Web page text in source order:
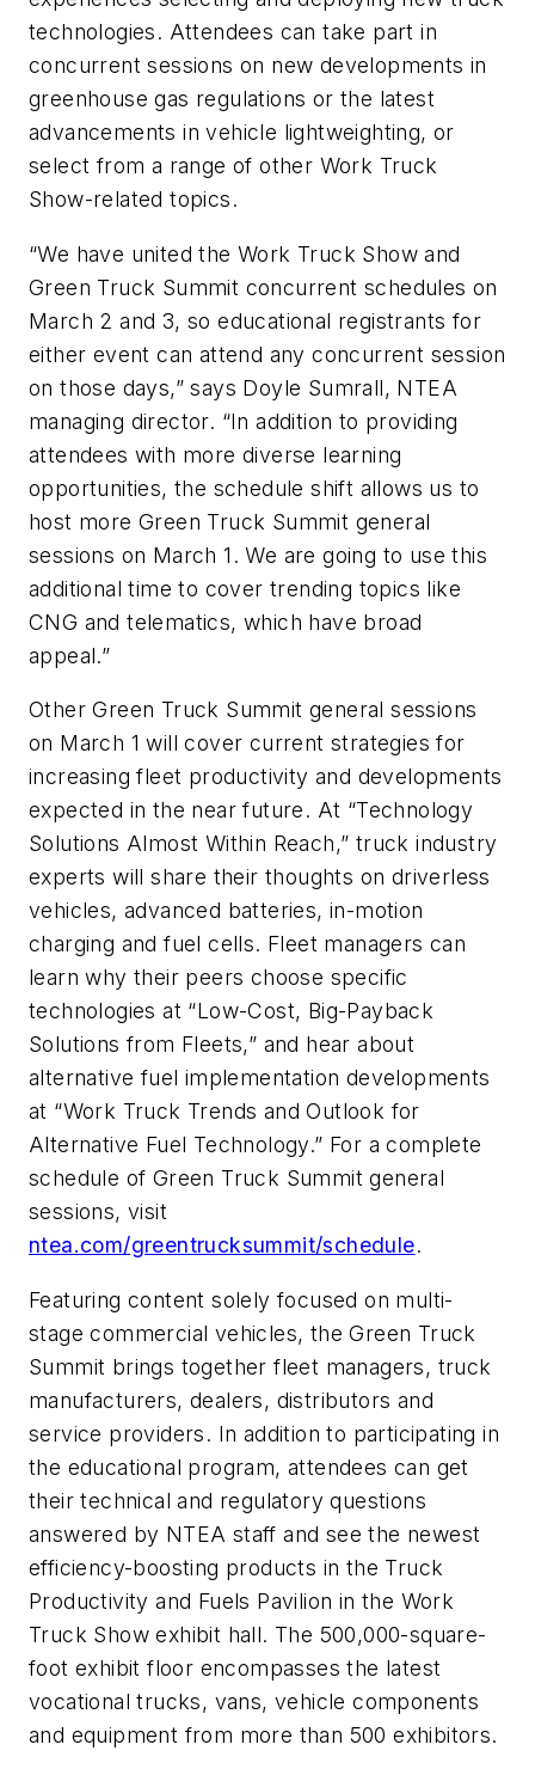
technologies. Attendees can take part in
concurrent sessions on new developments in
greenhouse gas regulations or the latest
advancements in vehicle lightweighting, or
select from a range of other Work Truck
Show-related topics.
“We have united the Work Truck Show and
Green Truck Summit concurrent schedules on
March 2 and 3, so educational registrants for
either event can attend any concurrent session
on those days,” says Doyle Sumrall, NTEA
managing director. “In addition to providing
attendees with more diverse learning
opportunities, the schedule shift allows us to
host more Green Truck Summit general
sessions on March 1. We are going to use this
additional time to cover trending topics like
CNG and telematics, which have broad
appeal.”
Other Green Truck Summit general sessions
on March 1 will cover current strategies for
increasing fleet productivity and developments
expected in the near future. At “Technology
Solutions Almost Within Reach,” truck industry
experts will share their thoughts on driverless
vehicles, advanced batteries, in-motion
charging and fuel cells. Fleet managers can
learn why their peers choose specific
technologies at “Low-Cost, Big-Payback
Solutions from Fleets,” and hear about
alternative fuel implementation developments
at “Work Truck Trends and Outlook for
Alternative Fuel Technology.” For a complete
schedule of Green Truck Summit general
sessions, visit
ntea.com/greentrucksummit/schedule.
Featuring content solely focused on multi-
stage commercial vehicles, the Green Truck
Summit brings together fleet managers, truck
manufacturers, dealers, distributors and
service providers. In addition to participating in
the educational program, attendees can get
their technical and regulatory questions
answered by NTEA staff and see the newest
efficiency-boosting products in the Truck
Productivity and Fuels Pavilion in the Work
Truck Show exhibit hall. The 500,000-square-
foot exhibit floor encompasses the latest
vocational trucks, vans, vehicle components
and equipment from more than 500 exhibitors.